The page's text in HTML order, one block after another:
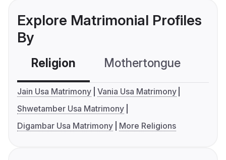
Explore Matrimonial Profiles
By
Religion Mothertongue
Jain Usa Matrimony Vania Usa Matrimony
Shwetamber Usa Matrimony
Digambar Usa Matrimony
More Religions